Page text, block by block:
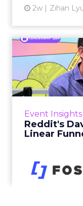
2w Zihan
Event Insights
Reddit's
Linear
2w Zihan
Says
Reddit spent
what it was